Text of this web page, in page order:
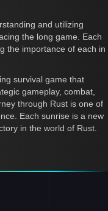
and utilizing
the long game. Each
the importance of each in
survival game that
gameplay, combat,
through Rust is one of
Each sunrise is a new
in the world of Rust.